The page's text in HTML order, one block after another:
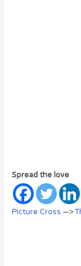
Spread the love
Picture Cross —>